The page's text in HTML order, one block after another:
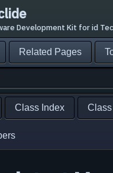
Development Kit for id
Related Pages
Class Index